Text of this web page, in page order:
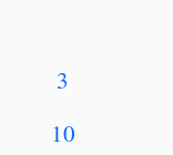
3
10